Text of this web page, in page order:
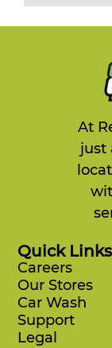
At
just
Quick Links
Careers
Our Stores
Car Wash
Support
Legal